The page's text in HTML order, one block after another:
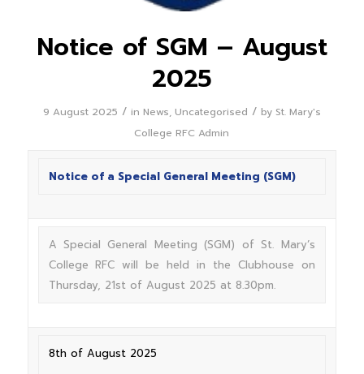
Notice of SGM – August
2025
9 August 2025 / in News, Uncategorised / by St. Mary's
College RFC Admin
Notice of a Special General Meeting (SGM)
A Special General Meeting (SGM) of St. Mary’s
College RFC will be held in the Clubhouse on
Thursday, 21st of August 2025 at 8.30pm.
8th of August 2025